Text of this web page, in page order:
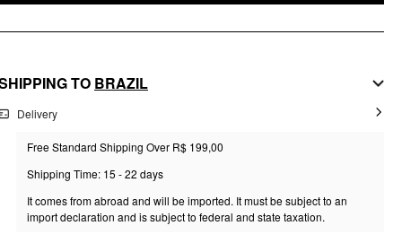
TO BRAZIL
Delivery
Free Standard Shipping Over R$ 199,00
Shipping Time: 15 - 22 days
It comes from abroad and will be imported. It must be subject to an
import declaration and is subject to federal and state taxation.